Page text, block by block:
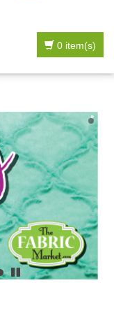
0 item(s)